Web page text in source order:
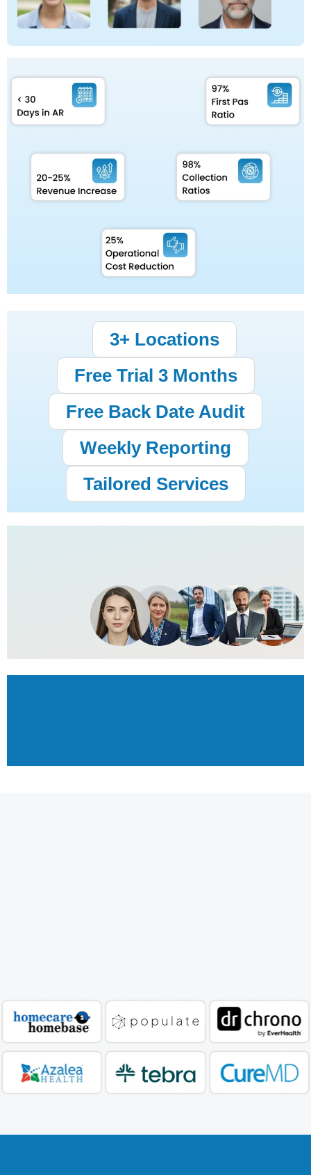
3+ Locations
Free Trial 3 Months
Free Back Date Audit
Weekly Reporting
Tailored Services